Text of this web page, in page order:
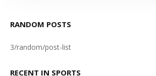
RANDOM POSTS
3/random/post-list
RECENT IN SPORTS